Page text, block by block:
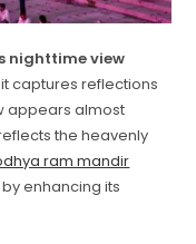
nighttime view
captures reflections
appears almost
the heavenly
ram mandir
enhancing its